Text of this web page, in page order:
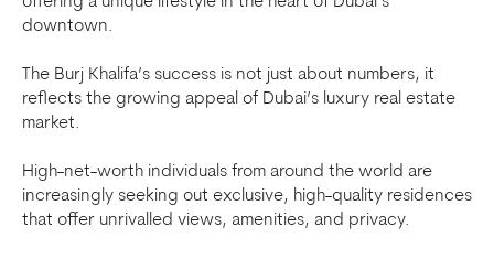
downtown.
The Burj Khalifa’s success is not just about numbers, it
reflects the growing appeal of Dubai’s luxury real estate
market.
High-net-worth individuals from around the world are
increasingly seeking out exclusive, high-quality residences
that offer unrivalled views, amenities, and privacy.